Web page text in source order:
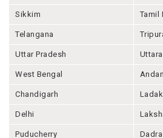
Sikkim Tamil
Telangana
Uttar Pradesh
West Bengal
Chandigarh
Delhi
Puducherry